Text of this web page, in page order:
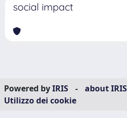
social impact
Powered byIRIS - about IRIS
Utilizzo dei cookie